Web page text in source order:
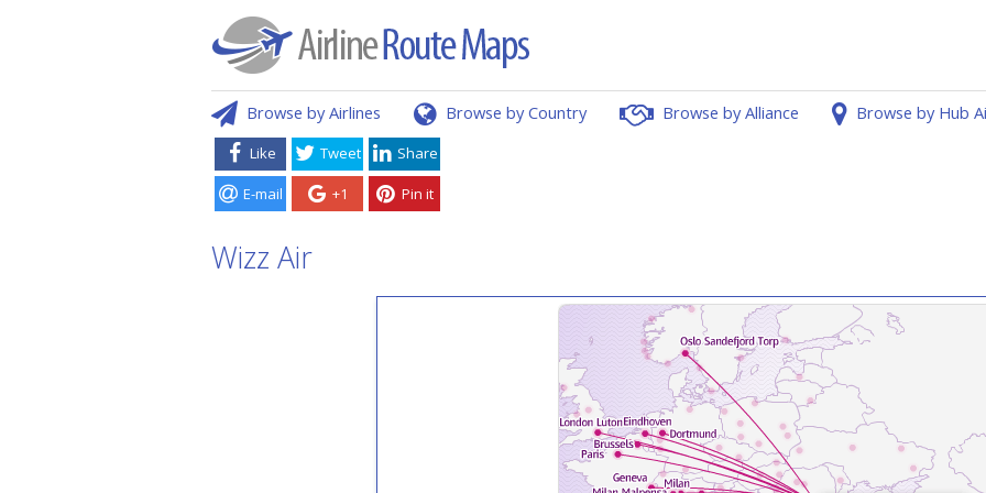
Browse by Airlines Browse by Country Browse by Alliance Browse by Hub
Like Tweet Share
E-mail +1 Pin it
Wizz Air